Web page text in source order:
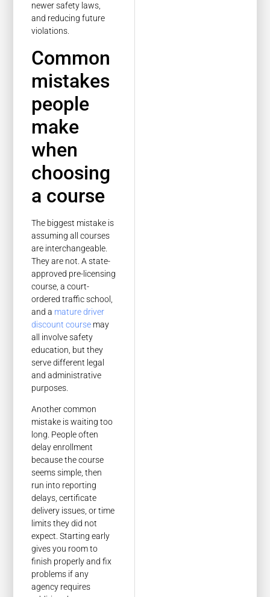
newer safety laws,
and reducing future
violations.
Common
mistakes
people
make
when
choosing
a course
The biggest mistake is
assuming all courses
are interchangeable.
They are not. A state-
approved pre-licensing
course, a court-
ordered traffic school,
and a mature driver
discount course may
all involve safety
education, but they
serve different legal
and administrative
purposes.
Another common
mistake is waiting too
long. People often
delay enrollment
because the course
seems simple, then
run into reporting
delays, certificate
delivery issues, or time
limits they did not
expect. Starting early
gives you room to
finish properly and fix
problems if any
agency requires